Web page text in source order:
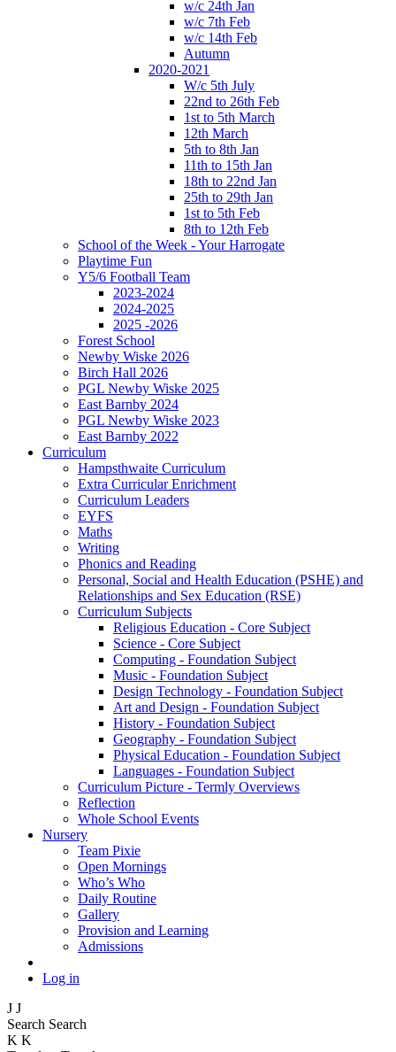
w/c 24th Jan
w/c 7th Feb
w/c 14th Feb
Autumn
2020-2021
W/c 5th July
22nd to 26th Feb
1st to 5th March
12th March
5th to 8th Jan
11th to 15th Jan
18th to 22nd Jan
25th to 29th Jan
1st to 5th Feb
8th to 12th Feb
School of the Week - Your Harrogate
Playtime Fun
Y5/6 Football Team
2023-2024
2024-2025
2025 -2026
Forest School
Newby Wiske 2026
Birch Hall 2026
PGL Newby Wiske 2025
East Barnby 2024
PGL Newby Wiske 2023
East Barnby 2022
Curriculum
Hampsthwaite Curriculum
Extra Curricular Enrichment
Curriculum Leaders
EYFS
Maths
Writing
Phonics and Reading
Personal, Social and Health Education (PSHE) and
Relationships and Sex Education (RSE)
Curriculum Subjects
Religious Education - Core Subject
Science - Core Subject
Computing - Foundation Subject
Music - Foundation Subject
Design Technology - Foundation Subject
Art and Design - Foundation Subject
History - Foundation Subject
Geography - Foundation Subject
Physical Education - Foundation Subject
Languages - Foundation Subject
Curriculum Picture - Termly Overviews
Reflection
Whole School Events
Nursery
Team Pixie
Open Mornings
Who’s Who
Daily Routine
Gallery
Provision and Learning
Admissions
Log in
J J
Search Search
K K